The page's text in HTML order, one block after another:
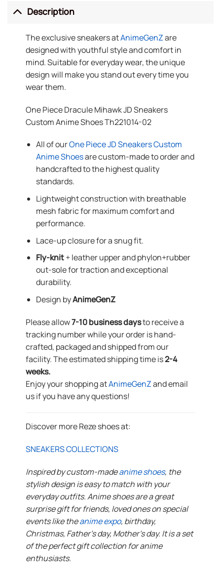
Description
The exclusive sneakers atAnimeGenZare
designed with youthful style and comfort in
mind. Suitable for everyday wear, the unique
design will make you stand out every time you
wear them.
One Piece Dracule Mihawk JD Sneakers
Custom Anime Shoes Th221014-02
All of ourOne Piece JD Sneakers Custom
Anime Shoesare custom-made to order and
handcrafted to the highest quality
standards.
Lightweight construction with breathable
mesh fabric for maximum comfort and
performance.
Lace-up closure for a snug fit.
Fly-knit+ leather upper and phylon+rubber
out-sole for traction and exceptional
durability.
Design byAnimeGenZ
Please allow7-10 business daysto receive a
tracking number while your order is hand-
crafted, packaged and shipped from our
facility. The estimated shipping time is2-4
weeks.
Enjoy your shopping atAnimeGenZand email
us if you have any questions!
Discover more Reze shoes at:
SNEAKERS COLLECTIONS
Inspired by custom-madeanime shoes, the
stylish design is easy to match with your
everyday outfits. Anime shoes are a great
surprise gift for friends, loved ones on special
events like theanime expo, birthday,
Christmas, Father’s day, Mother’s day. It is a set
of the perfect gift collection for anime
enthusiasts.